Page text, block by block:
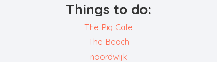
Things to do:
The Pig Cafe
The Beach
noordwijk